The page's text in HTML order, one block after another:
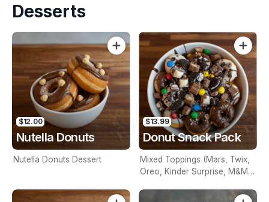
Desserts
$12.00
Nutella Donuts
Nutella Donuts Dessert
$13.99
Donut Snack Pack
Mixed Toppings (Mars, Twix,
Oreo, Kinder Surprise, M&M's